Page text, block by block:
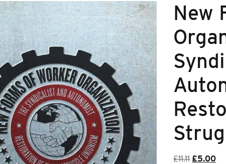
New
£11.11 Original
£5.00